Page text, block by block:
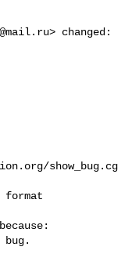
> changed:
show_bug.cg
format